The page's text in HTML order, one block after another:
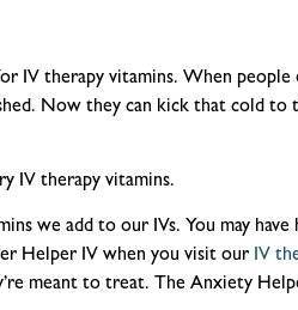
IV therapy vitamins. When
Now they can kick that cold to
IV therapy vitamins.
we add to our IVs. You may
Helper IV when you visit our IV
meant to treat. The Anxiety